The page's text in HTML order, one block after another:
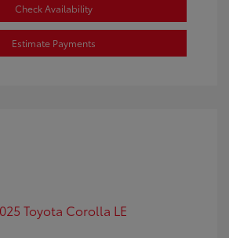
Check Availability
Estimate Payments